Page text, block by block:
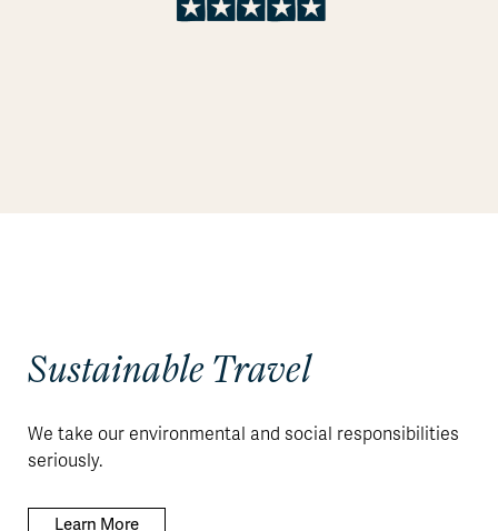
Sustainable Travel
We take our environmental and social responsibilities
seriously.
Learn More